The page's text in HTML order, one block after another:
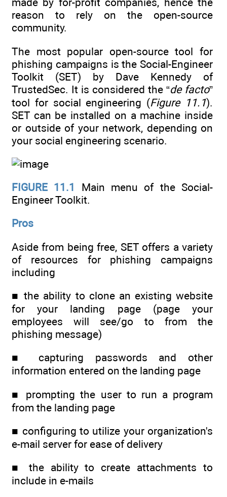
reason to rely on the open-source
community.
The most popular open-source tool for
phishing campaigns is the Social-Engineer
Toolkit (SET) by Dave Kennedy of
TrustedSec. It is considered the “de facto”
tool for social engineering (Figure 11.1).
SET can be installed on a machine inside
or outside of your network, depending on
your social engineering scenario.
FIGURE 11.1
Main menu of the Social-
Engineer Toolkit.
Pros
Aside from being free, SET offers a variety
of resources for phishing campaigns
including
■ the ability to clone an existing website
for your landing page (page your
employees will see/go to from the
phishing message)
■ capturing passwords and other
information entered on the landing page
■ prompting the user to run a program
from the landing page
■ configuring to utilize your organization's
e-mail server for ease of delivery
■ the ability to create attachments to
include in e-mails